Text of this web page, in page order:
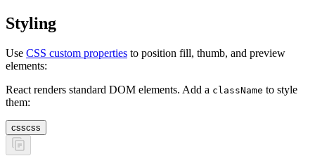
Styling
Use CSS custom properties to position fill, thumb, and preview
elements:
React renders standard DOM elements. Add a className to style
them:
csscss